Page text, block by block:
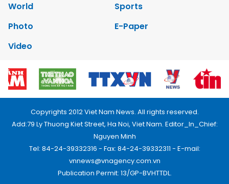
World
Sports
Photo
E-Paper
Video
Copyrights 2012 Viet Nam News. All rights reserved.
Add:79 Ly Thuong Kiet Street, Ha Noi, Viet Nam. Editor_In_Chief:
Nguyen Minh
Tel: 84-24-39332316 - Fax: 84-24-39332311 - E-mail:
vnnews@vnagency.com.vn
Publication Permit: 13/GP-BVHTTDL.